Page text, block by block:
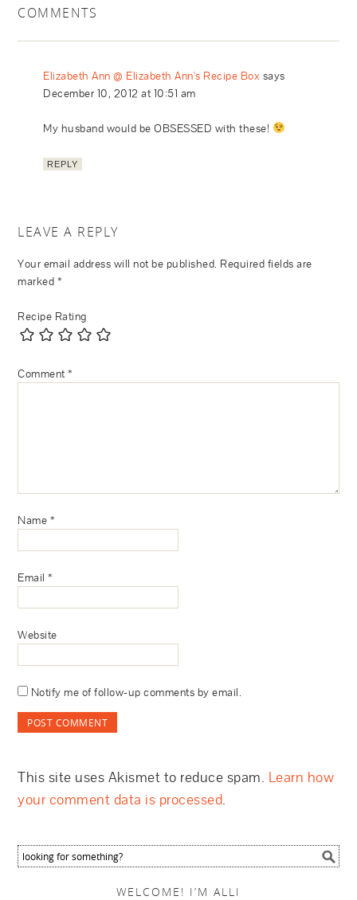
COMMENTS
Elizabeth Ann @ Elizabeth Ann's Recipe Box says
December 10, 2012 at 10:51 am
My husband would be OBSESSED with these!
REPLY
LEAVE A REPLY
Your email address will not be published. Required fields are
marked *
Recipe Rating
Comment*
Name *
Email*
Website
Notify me of follow-up comments by email.
This site uses Akismet to reduce spam. Learn how
your comment data is processed.
WELCOME! I’M ALLI